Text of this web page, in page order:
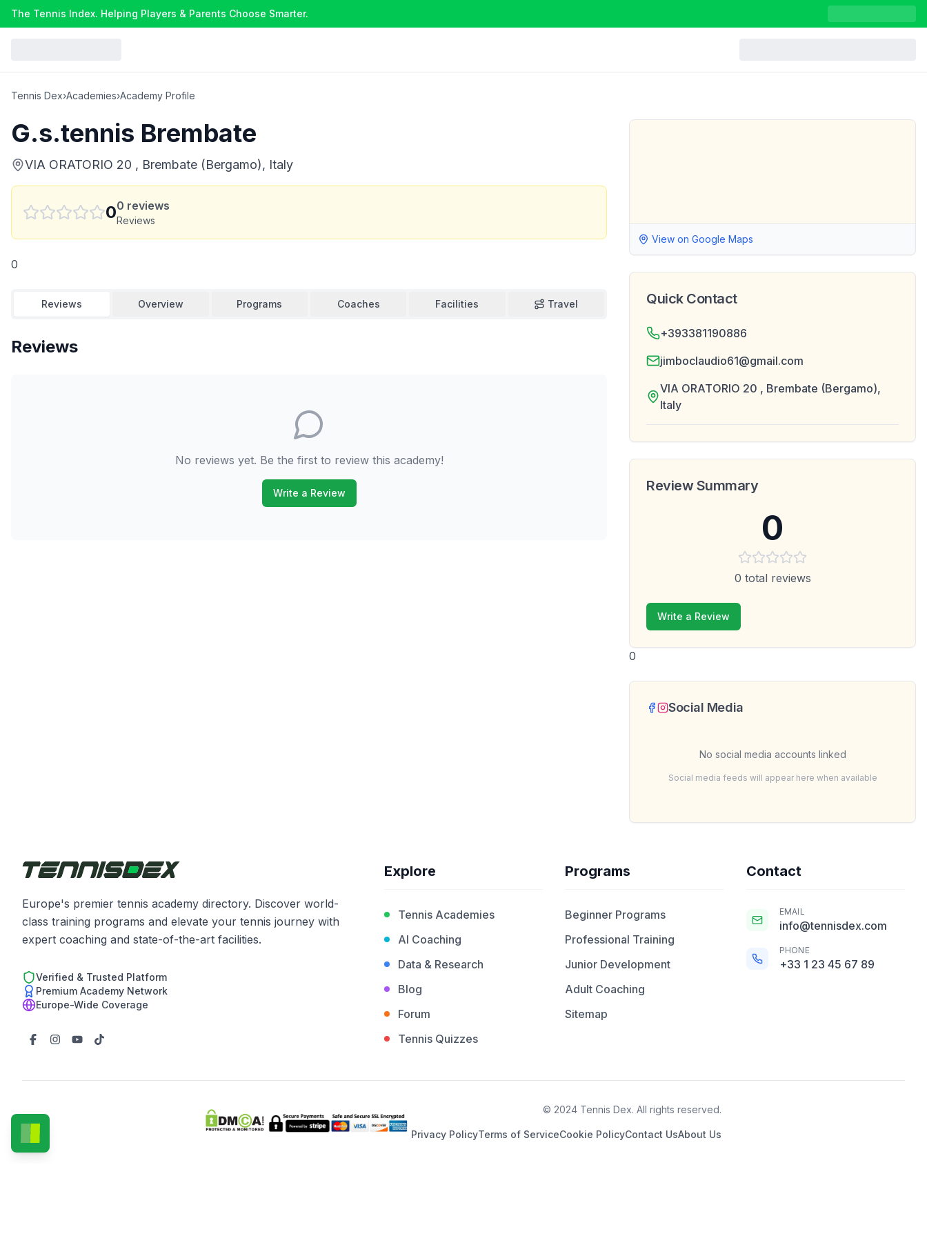
The Tennis Index. Helping Players & Parents Choose Smarter.
Tennis Dex›Academies›Academy Profile
G.s.tennis Brembate
VIA ORATORIO 20 , Brembate (Bergamo), Italy
00 reviews
Reviews
0
Reviews Overview Programs Coaches Facilities Travel
Reviews
No reviews yet. Be the first to review this academy!
Write a Review
View on Google Maps
Quick Contact
+393381190886
jimboclaudio61@gmail.com
VIA ORATORIO 20 , Brembate (Bergamo),
Italy
Review Summary
0
0 total reviews
Write a Review
0
Social Media
No social media accounts linked
Social media feeds will appear here when available
Europe's premier tennis academy directory. Discover world-
class training programs and elevate your tennis journey with
expert coaching and state-of-the-art facilities.
Verified & Trusted Platform
Premium Academy Network
Europe-Wide Coverage
Explore
Tennis Academies
AI Coaching
Data & Research
Blog
Forum
Tennis Quizzes
Programs
Beginner Programs
Professional Training
Junior Development
Adult Coaching
Sitemap
Contact
EMAIL
info@tennisdex.com
PHONE
+33 1 23 45 67 89
© 2024 Tennis Dex. All rights reserved.
Privacy PolicyTerms of ServiceCookie PolicyContact UsAbout Us